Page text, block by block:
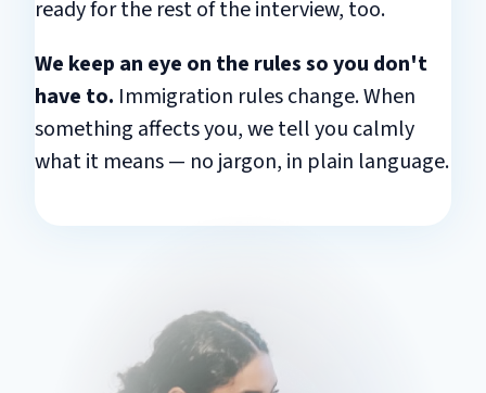
ready for the rest of the interview, too.
We keep an eye on the rules so you don't
have to. Immigration rules change. When
something affects you, we tell you calmly
what it means — no jargon, in plain language.